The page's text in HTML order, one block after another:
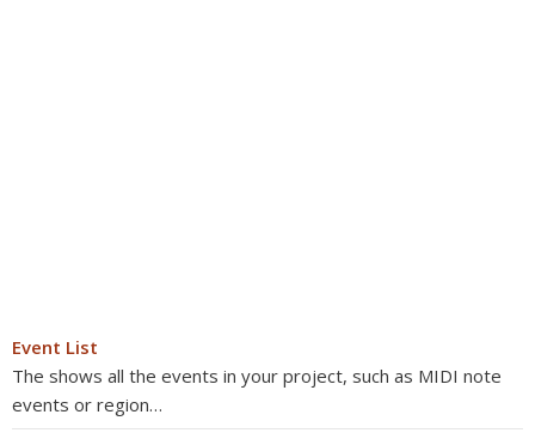
Event List
The shows all the events in your project, such as MIDI note
events or region…